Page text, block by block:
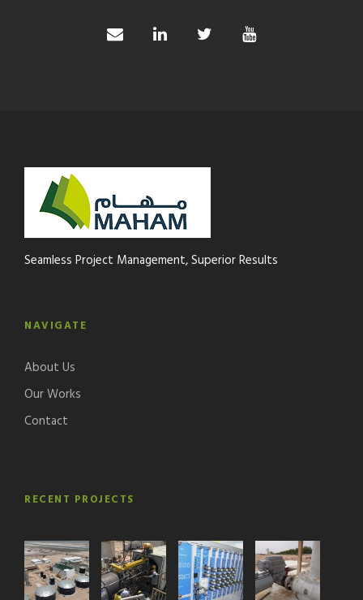
Seamless Project Management, Superior Results
NAVIGATE
About Us
Our Works
Contact
RECENT PROJECTS